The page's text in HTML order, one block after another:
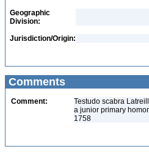
Geographic
Division:
Jurisdiction/Origin:
Comments
Comment:
Testudo scabra
a junior primary
1758